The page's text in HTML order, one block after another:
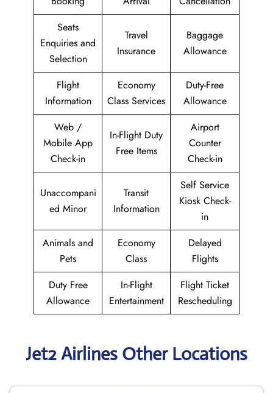
Seats
Enquiries and
Selection
Travel
Insurance
Baggage
Allowance
Flight
Information
Economy
Class Services
Duty-Free
Allowance
Web /
Mobile App
Check-in
In-Flight Duty
Free Items
Airport
Counter
Check-in
Unaccompani
ed Minor
Transit
Information
Self Service
Kiosk Check-
in
Animals and
Pets
Economy
Class
Delayed
Flights
Duty Free
Allowance
In-Flight
Entertainment
Flight Ticket
Rescheduling
Jet2 Airlines Other Locations